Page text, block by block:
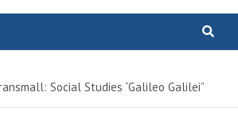
Magazine
Social Studies “Galileo Galilei”